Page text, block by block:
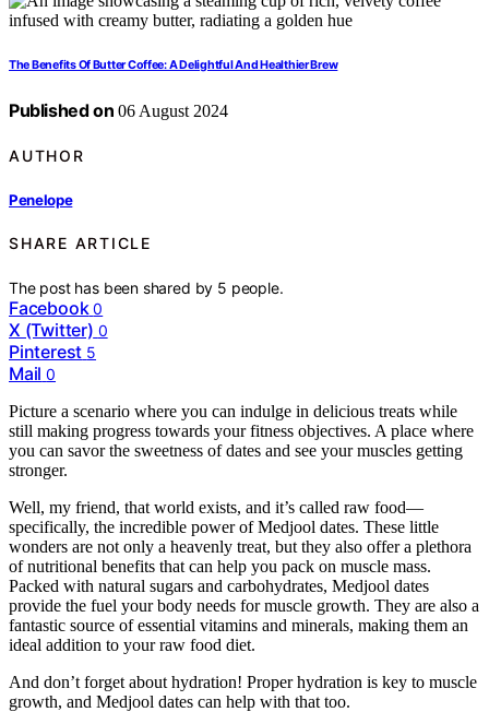
The Benefits Of Butter Coffee: A Delightful And Healthier Brew
Published on 06 August 2024
AUTHOR
Penelope
SHARE ARTICLE
The post has been shared by 5 people.
Facebook 0
X (Twitter) 0
Pinterest 5
Mail 0
Picture a scenario where you can indulge in delicious treats while
still making progress towards your fitness objectives. A place where
you can savor the sweetness of dates and see your muscles getting
stronger.
Well, my friend, that world exists, and it’s called raw food—
specifically, the incredible power of Medjool dates. These little
wonders are not only a heavenly treat, but they also offer a plethora
of nutritional benefits that can help you pack on muscle mass.
Packed with natural sugars and carbohydrates, Medjool dates
provide the fuel your body needs for muscle growth. They are also a
fantastic source of essential vitamins and minerals, making them an
ideal addition to your raw food diet.
And don’t forget about hydration! Proper hydration is key to muscle
growth, and Medjool dates can help with that too.